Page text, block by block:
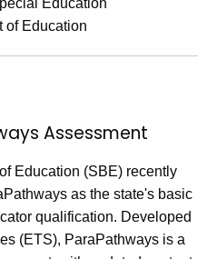
Education
of Education
Assessment
Education (SBE) recently
as the state's basic
qualification. Developed
(ETS), ParaPathways is a